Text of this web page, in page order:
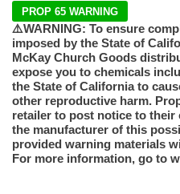
PROP 65 WARNING
⚠️WARNING: To ensure
imposed by the State of
McKay Church Goods
expose you to chemicals
the State of California to
other reproductive harm.
retailer to post notice to
the manufacturer of this
provided warning materials
For more information, go to